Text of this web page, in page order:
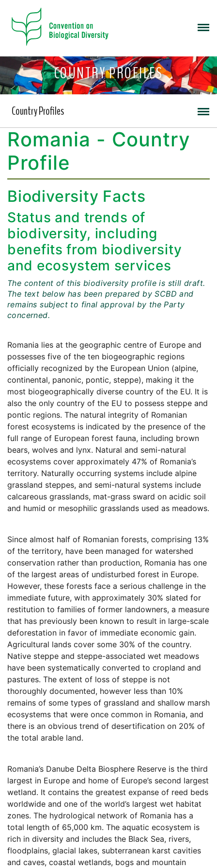
COUNTRY PROFILES
Country Profiles
Romania - Country
Profile
Biodiversity Facts
Status and trends of
biodiversity, including
benefits from biodiversity
and ecosystem services
The content of this biodiversity profile is still draft.
The text below has been prepared by SCBD and
remains subject to final approval by the Party
concerned.
Romania lies at the geographic centre of Europe and
possesses five of the ten biogeographic regions
officially recognized by the European Union (alpine,
continental, panonic, pontic, steppe), making it the
most biogeographically diverse country of the EU. It is
also the only country of the EU to possess steppe and
pontic regions. The natural integrity of Romanian
forest ecosystems is indicated by the presence of the
full range of European forest fauna, including brown
bears, wolves and lynx. Natural and semi-natural
ecosystems cover approximately 47% of Romania’s
territory. Naturally occurring systems include alpine
grassland steppes, and semi-natural systems include
calcareous grasslands, mat-grass sward on acidic soil
and humid or mesophilic grasslands used as meadows.
Since almost half of Romanian forests, comprising 13%
of the territory, have been managed for watershed
conservation rather than production, Romania has one
of the largest areas of undisturbed forest in Europe.
However, these forests face a serious challenge in the
immediate future, with approximately 30% slated for
restitution to families of former landowners, a measure
that has previously been known to result in large-scale
deforestation in favor of immediate economic gain.
Agricultural lands cover some 30% of the country.
Native steppe and steppe-associated wet meadows
have been systematically converted to cropland and
pastures. The extent of loss of steppe is not
thoroughly documented, however less than 10%
remains of some types of grassland and shallow marsh
ecosystems that were once common in Romania, and
there is an obvious trend of desertification on 20% of
the total arable land.
Romania’s Danube Delta Biosphere Reserve is the third
largest in Europe and home of Europe’s second largest
wetland. It contains the greatest expanse of reed beds
worldwide and one of the world’s largest wet habitat
zones. The hydrological network of Romania has a
total length of 65,000 km. The aquatic ecosystem is
rich in diversity and includes the Black Sea, rivers,
floodplains, glacial lakes, subterranean karst cavities
and caves, coastal wetlands, bogs and mountain